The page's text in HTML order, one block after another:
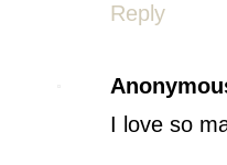
Reply
I love so